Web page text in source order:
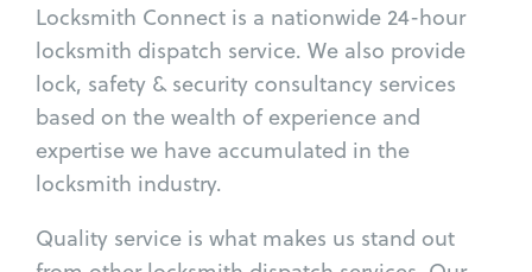
Locksmith Connect is a nationwide 24-hour
locksmith dispatch service. We also provide
lock, safety & security consultancy services
based on the wealth of experience and
expertise we have accumulated in the
locksmith industry.
Quality service is what makes us stand out